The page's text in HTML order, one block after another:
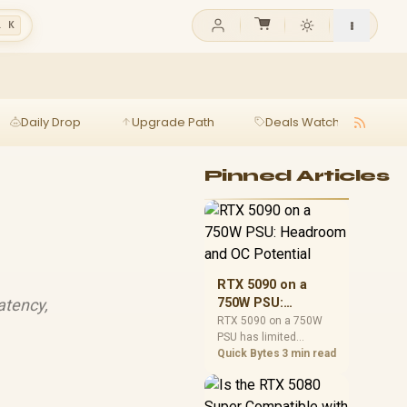
K
Daily Drop Upgrade Path Deals Watch
Pinned Articles
RTX 5090 on a
750W PSU:
Headroom and OC
Potential
RTX 5090 on a 750W
PSU has limited
headroom, especially
SA builds, treat OC
potential cautiously
Quick Bytes 3 min read